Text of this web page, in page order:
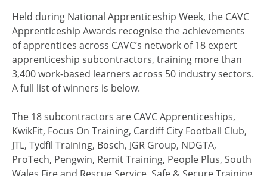
Held during National Apprenticeship Week, the CAVC
Apprenticeship Awards recognise the achievements
of apprentices across CAVC’s network of 18 expert
apprenticeship subcontractors, training more than
3,400 work-based learners across 50 industry sectors.
A full list of winners is below.
The 18 subcontractors are CAVC Apprenticeships,
KwikFit, Focus On Training, Cardiff City Football Club,
JTL, Tydfil Training, Bosch, JGR Group, NDGTA,
ProTech, Pengwin, Remit Training, People Plus, South